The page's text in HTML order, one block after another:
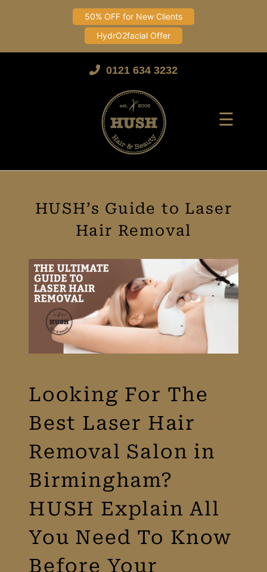
50% OFF for New Clients
HydrO2facial Offer
0121 634 3232
☰
HUSH’s Guide to Laser
Hair Removal
Looking For The
Best Laser Hair
Removal Salon in
Birmingham?
HUSH Explain All